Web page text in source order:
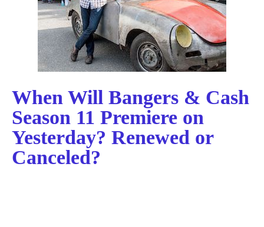
When Will Bangers & Cash
Season 11 Premiere on
Yesterday? Renewed or
Canceled?